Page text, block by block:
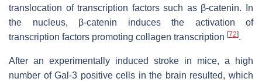
translocation of transcription factors such as β-catenin. In
the nucleus, β-catenin induces the activation of
transcription factors promoting collagen transcription [72].
After an experimentally induced stroke in mice, a high
number of Gal-3 positive cells in the brain resulted, which